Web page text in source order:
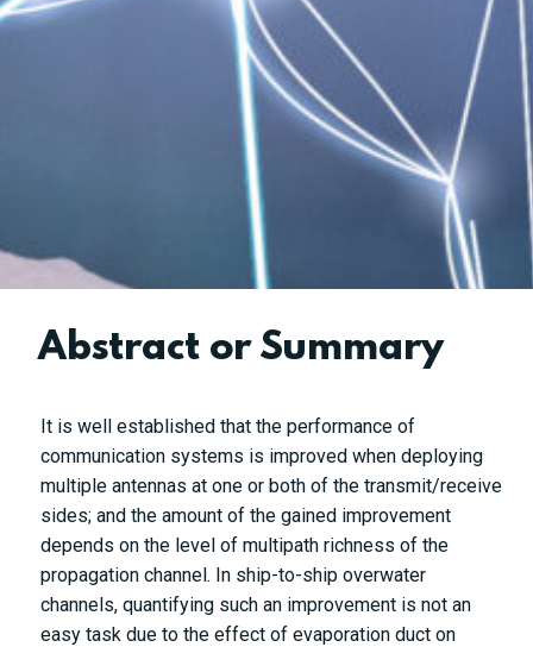
Abstract or Summary
It is well established that the performance of
communication systems is improved when deploying
multiple antennas at one or both of the transmit/receive
sides; and the amount of the gained improvement
depends on the level of multipath richness of the
propagation channel. In ship-to-ship overwater
channels, quantifying such an improvement is not an
easy task due to the effect of evaporation duct on